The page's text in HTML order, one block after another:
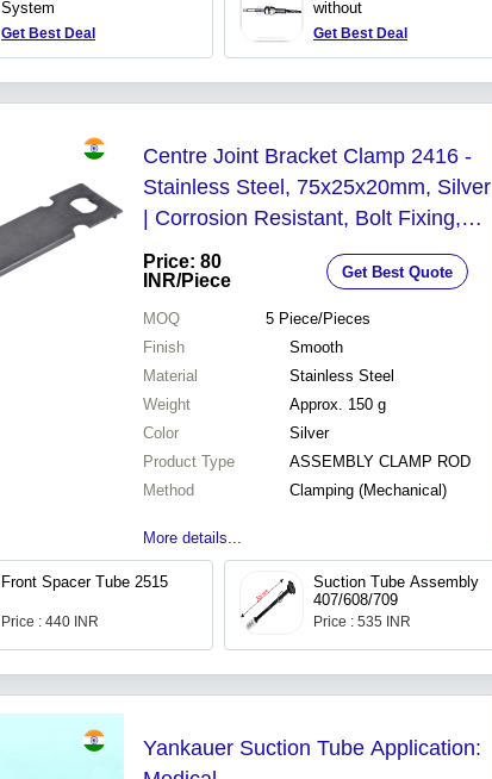
System
Get Best Deal
without
Get Best Deal
Centre Joint Bracket Clamp 2416 -
Stainless Steel, 75x25x20mm, Silver
| Corrosion Resistant, Bolt Fixing,
Silent Operation
Price: 80
INR/Piece Get Best Quote
MOQ 5 Piece/Pieces
Finish
Smooth
Material
Stainless Steel
Weight
Approx. 150 g
Color
Silver
Product Type
ASSEMBLY CLAMP ROD
Method
Clamping (Mechanical)
More details...
Front Spacer Tube 2515
Price : 440 INR
Suction Tube Assembly
407/608/709
Price : 535 INR
Yankauer Suction Tube Application: